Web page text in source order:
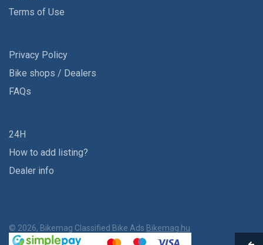
Terms of Use
Privacy Policy
Bike shops / Dealers
FAQs
24H
How to add listing?
Dealer info
© 2026, Bikemag Classified Bike Ads Bikemag.hu